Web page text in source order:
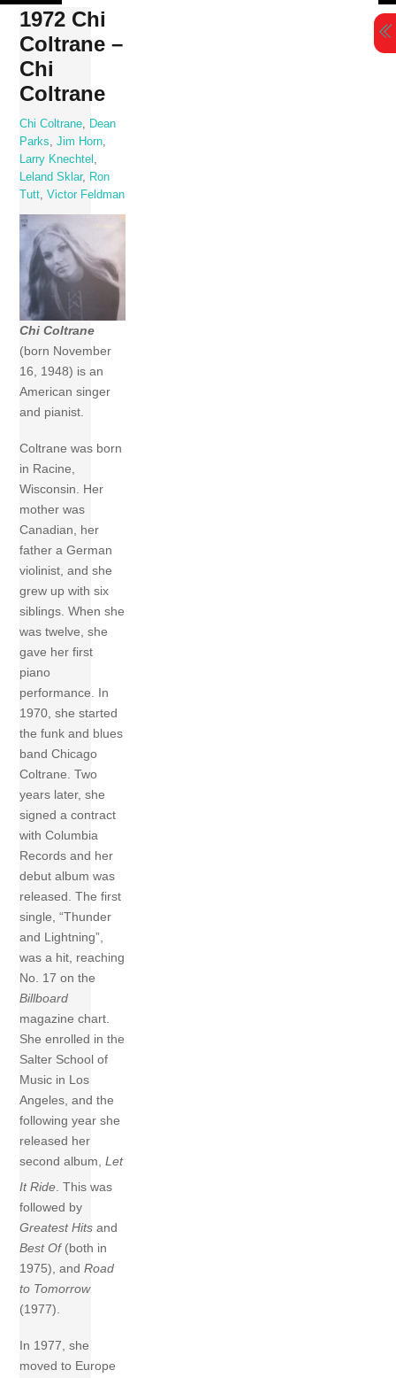
Skip
content
1972 Chi
Coltrane –
Chi
Coltrane
Chi Coltrane
Dean
Parks
,Jim Horn
Larry Knechtel
Leland Sklar,
Ron
Tutt ,Victor Feldman
Chi Coltrane
(born November
16, 1948) is an
American singer
and pianist.
Coltrane was born
in Racine,
Wisconsin. Her
mother was
Canadian, her
father a German
violinist, and she
grew up with six
siblings. When she
was twelve, she
gave her first
piano
performance. In
1970, she started
the funk and blues
band Chicago
Coltrane. Two
years later, she
signed a contract
with Columbia
Records and her
debut album was
released. The first
single, “Thunder
and Lightning”,
was a hit, reaching
No. 17 on the
Billboard
magazine chart.
She enrolled in the
Salter School of
Music in Los
Angeles, and the
following year she
released her
second album,Let
It Ride This was
followed by
Greatest Hits and
Best Of(both in
1975), andRoad
to Tomorrow
(1977).
In 1977, she
moved to Europe